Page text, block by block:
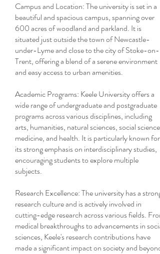
Campus and Location: The university is set in a
beautiful and spacious campus, spanning over
600 acres of woodland and parkland. It is
situated just outside the town of Newcastle-
under-Lyme and close to the city of Stoke-on-
Trent, offering a blend of a serene environment
and easy access to urban amenities.
Academic Programs: Keele University offers a
wide range of undergraduate and postgraduate
programs across various disciplines, including
arts, humanities, natural sciences, social sciences,
medicine, and health. It is particularly known for
its strong emphasis on interdisciplinary studies,
encouraging students to explore multiple
subjects.
Research Excellence: The university has a strong
research culture and is actively involved in
cutting-edge research across various fields. From
medical breakthroughs to advancements in social
sciences, Keele's research contributions have
made a significant impact on society and beyond.